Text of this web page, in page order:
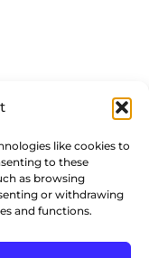
like cookies to
to these
as browsing
or withdrawing
and functions.